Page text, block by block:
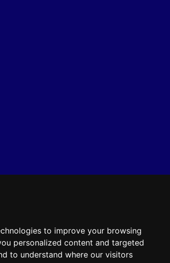
to improve your browsing
personalized content and targeted
to understand where our visitors